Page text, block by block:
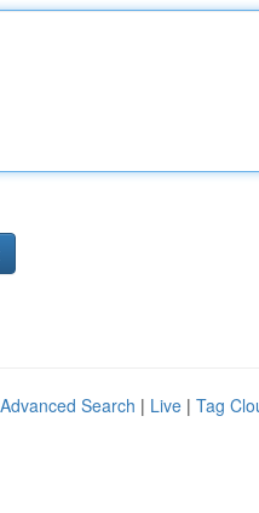
Advanced Search | Live | Tag